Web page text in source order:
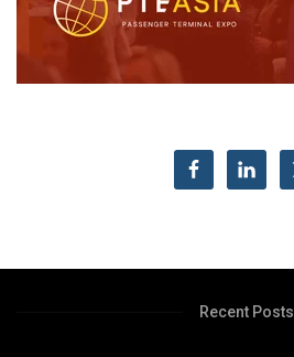
Recent Posts